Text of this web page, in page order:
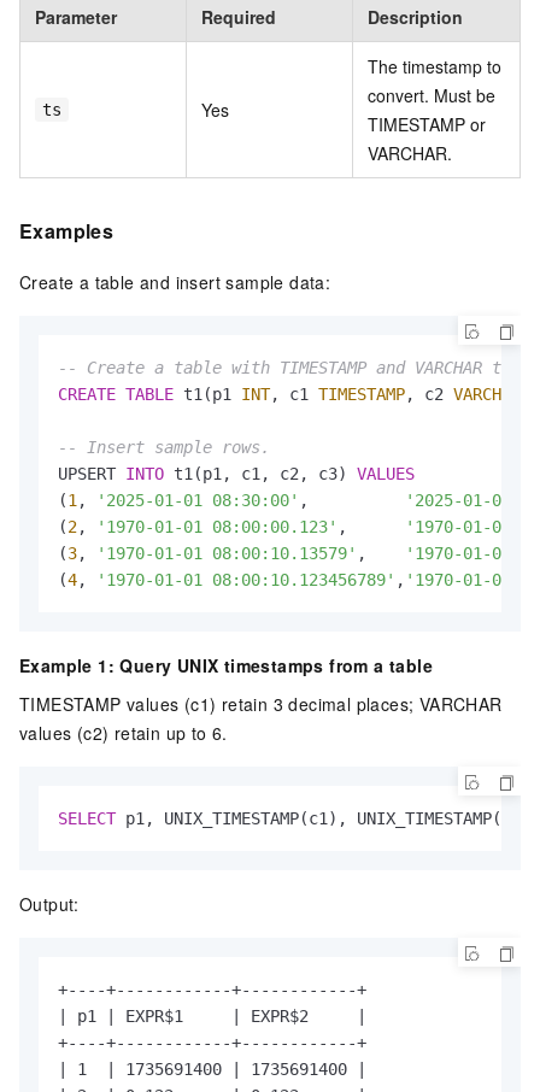
Parameter Required Description
ts Yes
The timestamp to
convert. Must be
TIMESTAMP or
VARCHAR.
Examples
Create a table and insert sample data:
-- Create a table with TIMESTAMP and VARCHAR
CREATE TABLE t1(p1 INT, c1 TIMESTAMP, c2 VARCHAR
-- Insert sample rows.
UPSERT INTO t1(p1, c1, c2, c3) VALUES
(1 , '2025-01-01 08:30:00' ,
'2025-01-01
(2, '1970-01-01 08:00:00.123' ,
'1970-01-01
(3, '1970-01-01 08:00:10.13579' ,
'1970-01-01
(4, '1970-01-01 08:00:10.123456789' , '1970-01-01
Example 1: Query UNIX timestamps from a table
TIMESTAMP values (c1) retain 3 decimal places; VARCHAR
values (c2) retain up to 6.
SELECT p1, UNIX_TIMESTAMP(c1), UNIX_TIMESTAMP(c2)
Output:
+----+------------+------------+
| p1 | EXPR$1     | EXPR$2     |
+----+------------+------------+
| 1  | 1735691400 | 1735691400 |